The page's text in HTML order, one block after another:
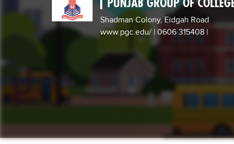
Shadman Colony, Eidgah Road
www.pgc.edu/ | 0606 315408 |